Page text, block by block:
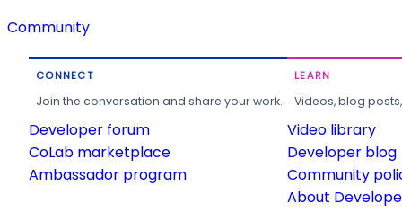
Community
CONNECT
Join the conversation and share your work.
Developer forum
CoLab marketplace
Ambassador program
LEARN
Videos, blog
Video library
Developer blog
Community
About